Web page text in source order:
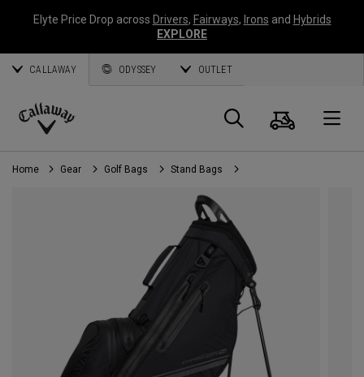
Elyte Price Drop across Drivers, Fairways, Irons and Hybrids
EXPLORE
CALLAWAY ODYSSEY OUTLET
Callaway
Golf
Search
Cart
Home Gear Golf Bags Stand Bags